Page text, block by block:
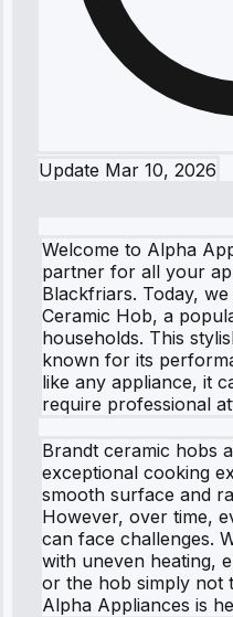
Update Mar 10, 2026
Welcome to Alpha
partner for all your
Blackfriars. Today,
Ceramic Hob, a
households. This
known for its
like any appliance, it
require professional
Brandt ceramic hobs
exceptional cooking
smooth surface and
However, over time,
can face challenges.
with uneven heating,
or the hob simply not
Alpha Appliances is